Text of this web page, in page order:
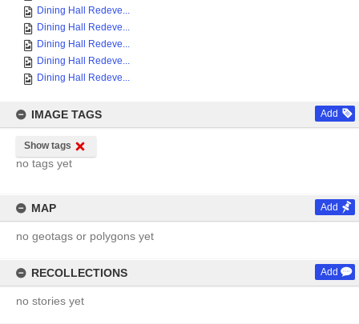
Dining Hall Redeve...
Dining Hall Redeve...
Dining Hall Redeve...
Dining Hall Redeve...
Dining Hall Redeve...
IMAGE TAGS Add
Show tags
no tags yet
MAP Add
no geotags or polygons yet
RECOLLECTIONS Add
no stories yet